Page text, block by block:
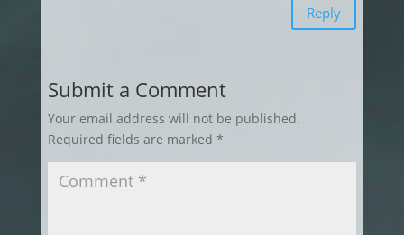
Reply
Submit a Comment
Your email address will not be published.
Required fields are marked *